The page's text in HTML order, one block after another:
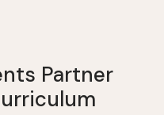
Partner